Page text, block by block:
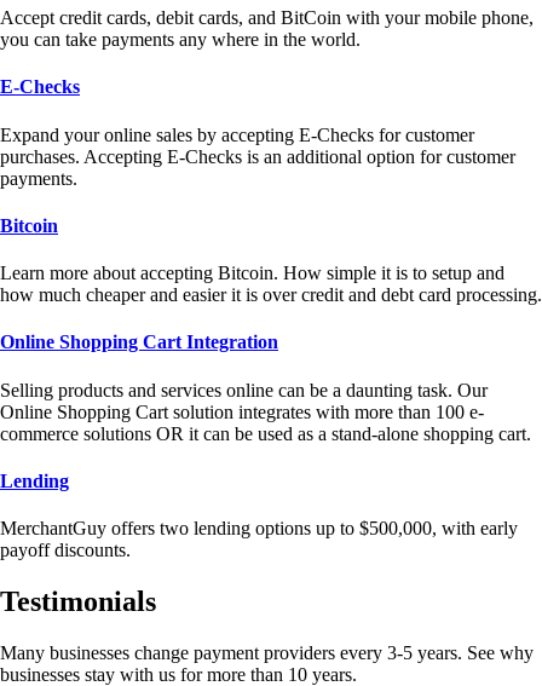
Accept credit cards, debit cards, and BitCoin with your mobile phone,
you can take payments any where in the world.
E-Checks
Expand your online sales by accepting E-Checks for customer
purchases. Accepting E-Checks is an additional option for customer
payments.
Bitcoin
Learn more about accepting Bitcoin. How simple it is to setup and
how much cheaper and easier it is over credit and debt card processing.
Online Shopping Cart Integration
Selling products and services online can be a daunting task. Our
Online Shopping Cart solution integrates with more than 100 e-
commerce solutions OR it can be used as a stand-alone shopping cart.
Lending
MerchantGuy offers two lending options up to $500,000, with early
payoff discounts.
Testimonials
Many businesses change payment providers every 3-5 years. See why
businesses stay with us for more than 10 years.